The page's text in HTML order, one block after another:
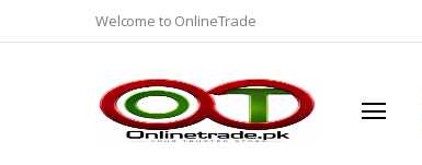
Welcome to OnlineTrade